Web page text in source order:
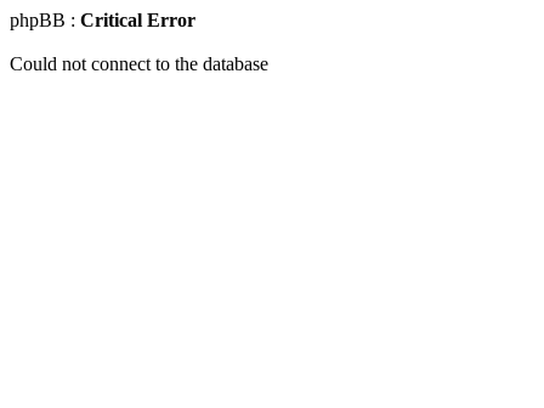
phpBB : Critical Error
Could not connect to the database